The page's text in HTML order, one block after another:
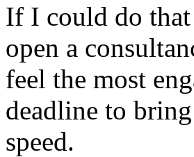
If I could do
open a
feel the most
deadline to
speed.